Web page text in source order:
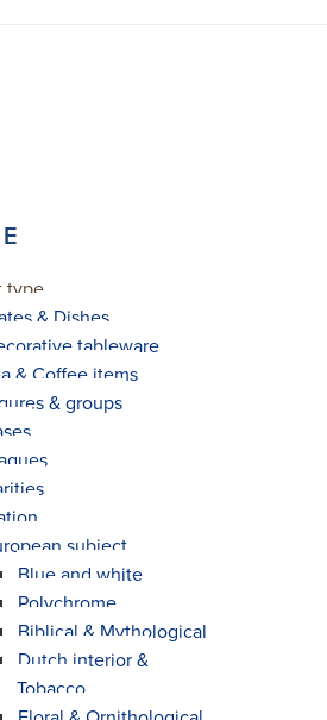
type
& Dishes
tableware
& Coffee items
& groups
subject
Blue and white
Polychrome
Biblical & Mythological
Dutch interior &
Tobacco